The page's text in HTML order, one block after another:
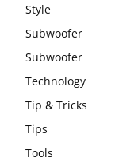
Style
Subwoofer
Subwoofer
Technology
Tip & Tricks
Tips
Tools